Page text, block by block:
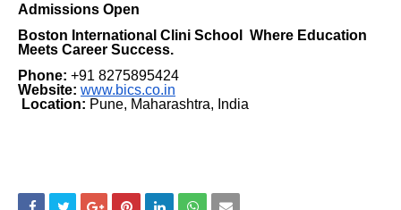
Admissions Open
Boston International Clini School Where Education
Meets Career Success.
Phone: +91 8275895424
Website: www.bics.co.in
Location: Pune, Maharashtra, India